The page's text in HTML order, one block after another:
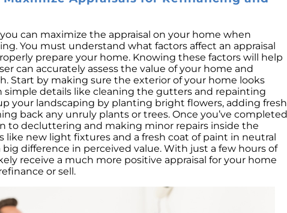
can maximize the appraisal on your home when
You must understand what factors affect an appraisal
prepare your home. Knowing these factors will help
can accurately assess the value of your home and
Start by making sure the exterior of your home looks
simple details like cleaning the gutters and repainting
your landscaping by planting bright flowers, adding fresh
back any unruly plants or trees. Once you’ve completed
to decluttering and making minor repairs inside the
like new light fixtures and a fresh coat of paint in neutral
big difference in perceived value. With just a few hours of
receive a much more positive appraisal for your home
or sell.